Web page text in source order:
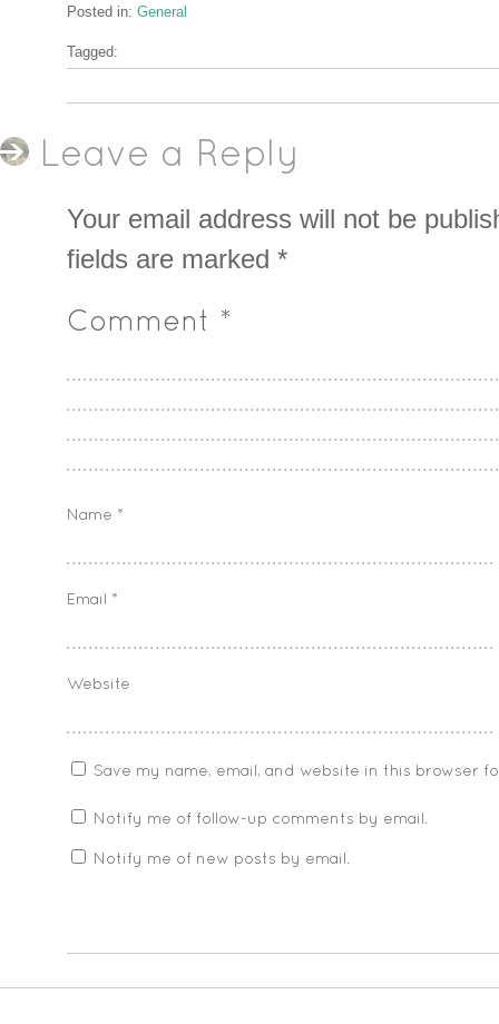
Posted in: General
Tagged:
Leave a Reply
Your email address will not be
fields are marked *
Comment *
Name *
Email *
Website
Save my name, email, and website in this browser
Notify me of follow-up comments by email.
Notify me of new posts by email.